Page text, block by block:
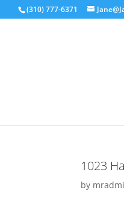
(310) 777-6371
1023
by